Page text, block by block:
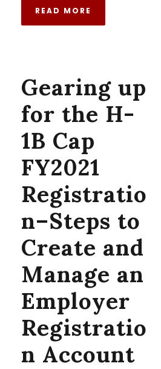
READ MORE
Gearing up
for the H-
1B Cap
FY2021
Registratio
n–Steps to
Create and
Manage an
Employer
Registratio
n Account